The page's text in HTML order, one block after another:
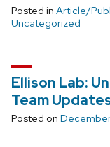
Posted in Article/
Uncategorized
Ellison Lab:
Team
Posted on